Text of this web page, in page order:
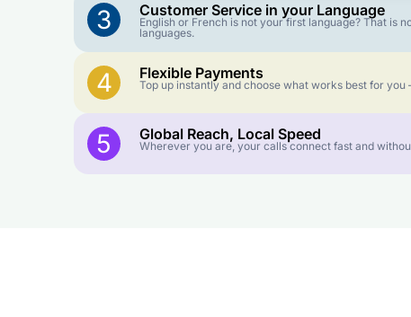
3 Customer Service in your Language
English or French is not your first language? That is
languages.
4 Flexible Payments
Top up instantly and choose what works best for
5 Global Reach, Local Speed
Wherever you are, your calls connect fast and